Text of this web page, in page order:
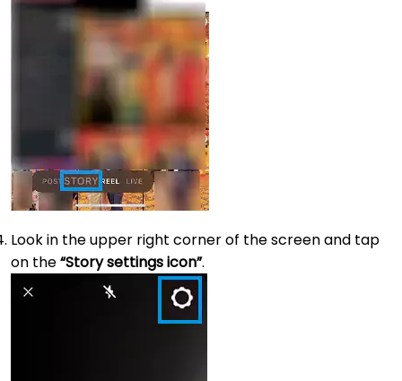
Look in the upper right corner of the screen and tap
on the“Story settings icon”.